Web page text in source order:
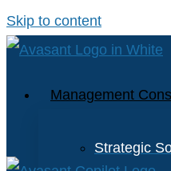
Skip to content
Management
Strategic